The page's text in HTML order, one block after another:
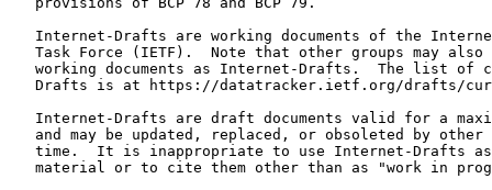
Internet-Drafts are working documents of the
Task Force (IETF).  Note that other groups may also
working documents as Internet-Drafts.  The list of
Drafts is at https://datatracker.ietf.org/drafts/
Internet-Drafts are draft documents valid for a
and may be updated, replaced, or obsoleted by other
time.  It is inappropriate to use Internet-Drafts
material or to cite them other than as "work in